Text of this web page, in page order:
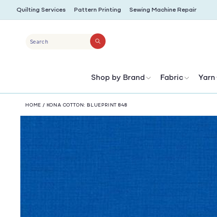
SKIP TO
CONTENT
Quilting Services Pattern Printing Sewing Machine Repair
Search
Shop by Brand Fabric Yarn
HOME / KONA COTTON: BLUEPRINT 848